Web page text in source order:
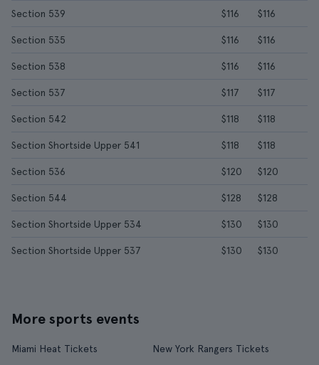
Section 539 $116 $116
Section 535 $116 $116
Section 538 $116 $116
Section 537 $117 $117
Section 542 $118 $118
Section Shortside Upper 541 $118 $118
Section 536 $120 $120
Section 544 $128 $128
Section Shortside Upper 534 $130 $130
Section Shortside Upper 537 $130 $130
More sports events
Miami Heat Tickets
New York Rangers Tickets